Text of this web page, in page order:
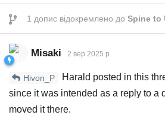
1 допис відокремлено до Spine to
Misaki 2 вер 2025 р.
Hivon_P
Harald posted in this
since it was intended as a reply to a
moved it there.